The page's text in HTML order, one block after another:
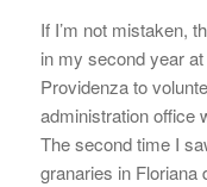
If I’m not mistaken,
in my second year
Providenza to
administration office
The second time I
granaries in Floriana